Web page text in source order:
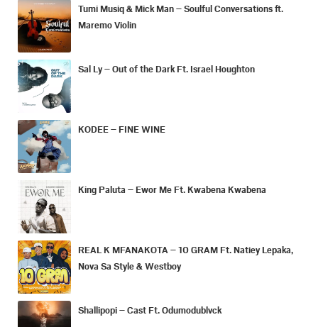
Tumi Musiq & Mick Man – Soulful Conversations ft.
Maremo Violin
Sal Ly – Out of the Dark Ft. Israel Houghton
KODEE – FINE WINE
King Paluta – Ewor Me Ft. Kwabena Kwabena
REAL K MFANAKOTA – 10 GRAM Ft. Natiey Lepaka,
Nova Sa Style & Westboy
Shallipopi – Cast Ft. Odumodublvck